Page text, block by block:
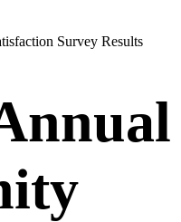
Survey Results